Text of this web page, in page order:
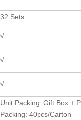
32 Sets
√
√
√
Unit Packing: Gift Box +
Packing: 40pcs/Carton